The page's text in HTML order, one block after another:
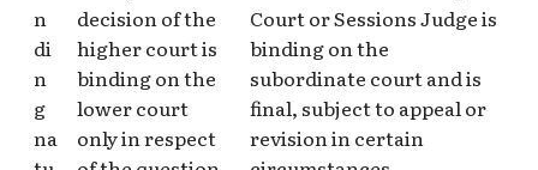
n
di
n
g
na
decision of the
higher court is
binding on the
lower court
only in respect
Court or Sessions Judge is
binding on the
subordinate court and is
final, subject to appeal or
revision in certain